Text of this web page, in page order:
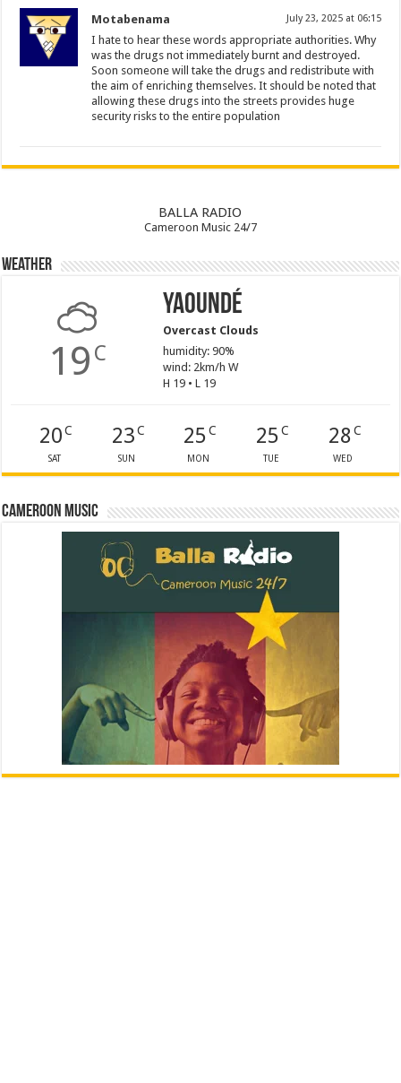
Motabenama July 23, 2025 at 06:15
I hate to hear these words appropriate authorities. Why
was the drugs not immediately burnt and destroyed.
Soon someone will take the drugs and redistribute with
the aim of enriching themselves. It should be noted that
allowing these drugs into the streets provides huge
security risks to the entire population
BALLA RADIO
Cameroon Music 24/7
Weather
19 C
Yaoundé
Overcast Clouds
humidity: 90%
wind: 2km/h W
H 19 • L 19
20C
SAT
23C
SUN
25 C
MON
25C
TUE
28C
WED
Cameroon Music